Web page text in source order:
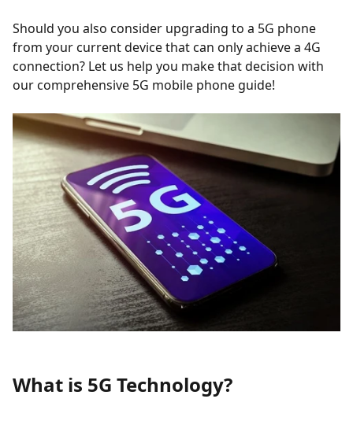
Should you also consider upgrading to a 5G phone
from your current device that can only achieve a 4G
connection? Let us help you make that decision with
our comprehensive 5G mobile phone guide!
What is 5G Technology?